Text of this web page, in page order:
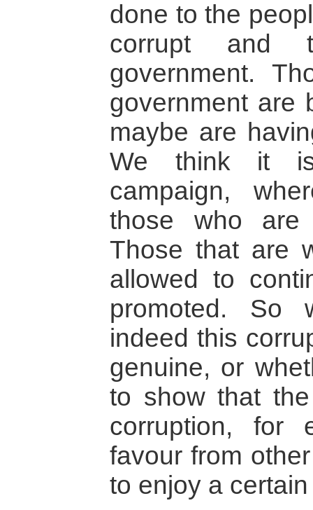
done to the
corrupt
government.
government are
maybe are
We think it
campaign,
those who are
Those that are
allowed to
promoted. So
indeed this
genuine, or
to show that
corruption, for
favour from
to enjoy a